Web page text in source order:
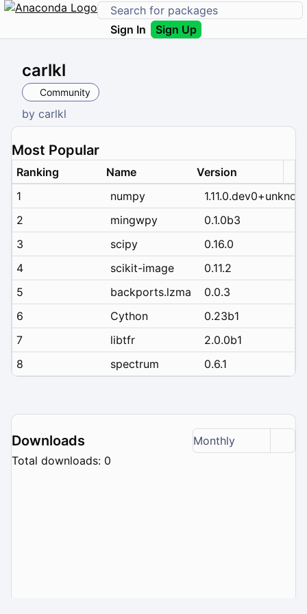
Sign In Sign Up
carlkl
Community
by carlkl
Most Popular
Ranking Name
Version
1
numpy
2
mingwpy
0.1.0b3
3
scipy
0.16.0
4
scikit-image
0.11.2
5
backports.lzma
0.0.3
6
Cython
0.23b1
7
libtfr
2.0.0b1
8
spectrum 0.6.1
Downloads
Monthly
Total downloads: 0